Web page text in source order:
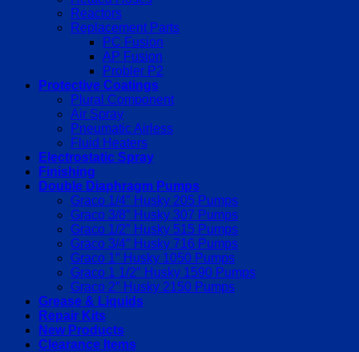
Reactors
Replacement Parts
PC Fusion
AP Fusion
Probler P2
Protective Coatings
Plural Component
Air Spray
Pneumatic Airless
Fluid Heaters
Electrostatic Spray
Finishing
Double Diaphragm Pumps
Graco 1/4″ Husky 205 Pumps
Graco 3/8″ Husky 307 Pumps
Graco 1/2″ Husky 515 Pumps
Graco 3/4″ Husky 716 Pumps
Graco 1″ Husky 1050 Pumps
Graco 1 1/2″ Husky 1590 Pumps
Graco 2″ Husky 2150 Pumps
Grease & Liquids
Repair Kits
New Products
Clearance Items